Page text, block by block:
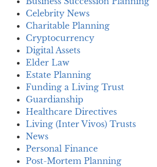
Celebrity News
Charitable Planning
Cryptocurrency
Digital Assets
Elder Law
Estate Planning
Funding a Living Trust
Guardianship
Healthcare Directives
Living (Inter Vivos) Trusts
News
Personal Finance
Post-Mortem Planning